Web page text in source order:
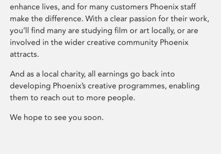
enhance lives, and for many customers Phoenix staff
make the difference. With a clear passion for their work,
you’ll find many are studying film or art locally, or are
involved in the wider creative community Phoenix
attracts.
And as a local charity, all earnings go back into
developing Phoenix’s creative programmes, enabling
them to reach out to more people.
We hope to see you soon.